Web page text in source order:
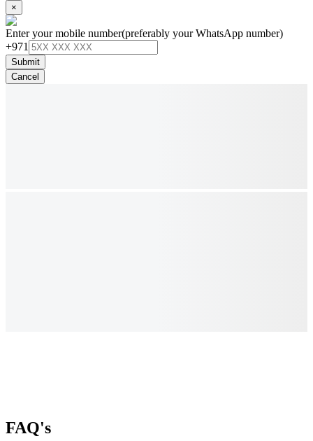
×
Enter your mobile number(preferably your WhatsApp number)
+971
Submit
Cancel
FAQ's